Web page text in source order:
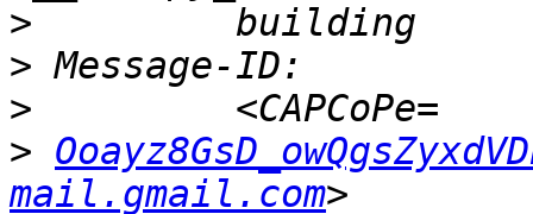
>
>
>
>
mail.gmail.com